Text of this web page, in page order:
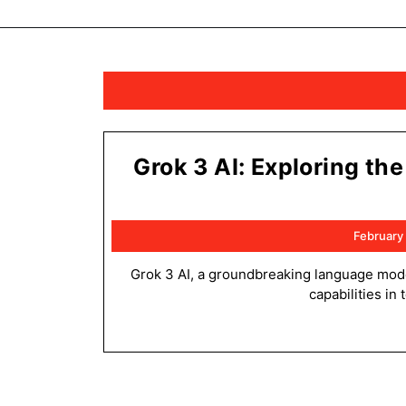
Grok 3 AI: Exploring
Grok 3 AI, a groundbreaking language model, revolutionizes natural language processing with its exceptional
capabilities in